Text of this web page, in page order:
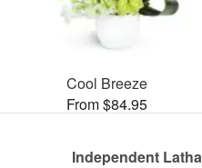
Cool Breeze
From $84.95
Independent